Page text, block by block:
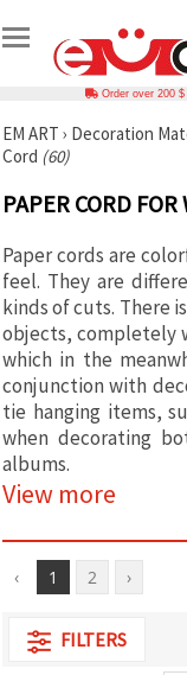
Order over 200
EM ART › Decoration
Cord (60)
PAPER CORD
Paper cords are
feel. They are
kinds of cuts. There
objects, completely
which in the
conjunction with
tie hanging items,
when decorating
albums.
View more
‹ 1 2 ›
FILTERS